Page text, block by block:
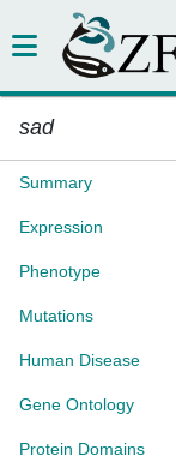
sad
Summary
Expression
Phenotype
Mutations
Human Disease
Gene Ontology
Protein Domains